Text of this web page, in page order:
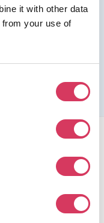
it with other data
from your use of
to verified
and business